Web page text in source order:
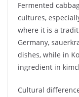
Fermented
cultures,
where it is a
Germany,
dishes, while in
ingredient in
Cultural